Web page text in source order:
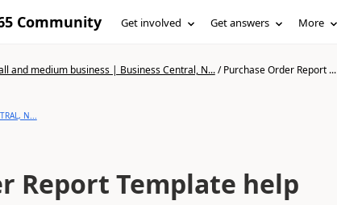
Community Get involved Get answers More
and medium business | Business Central, N.../Purchase Order Report ...
N...
Report Template help